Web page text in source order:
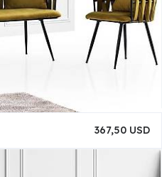
367,50 USD